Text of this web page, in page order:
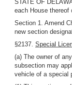
STATE OF
each House thereof
Section 1. Amend
new section
§2137. Special
(a) The owner of
subsection may
vehicle of a special